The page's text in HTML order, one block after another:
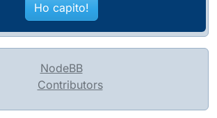
@pierobosio@soc.bosio.info
NodeBB
Contributors
Ho capito!